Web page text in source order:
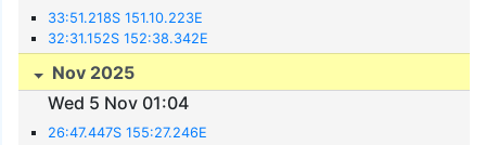
33:51.218S 151.10.223E
32:31.152S 152:38.342E
Nov 2025
Wed 5 Nov 01:04
26:47.447S 155:27.246E